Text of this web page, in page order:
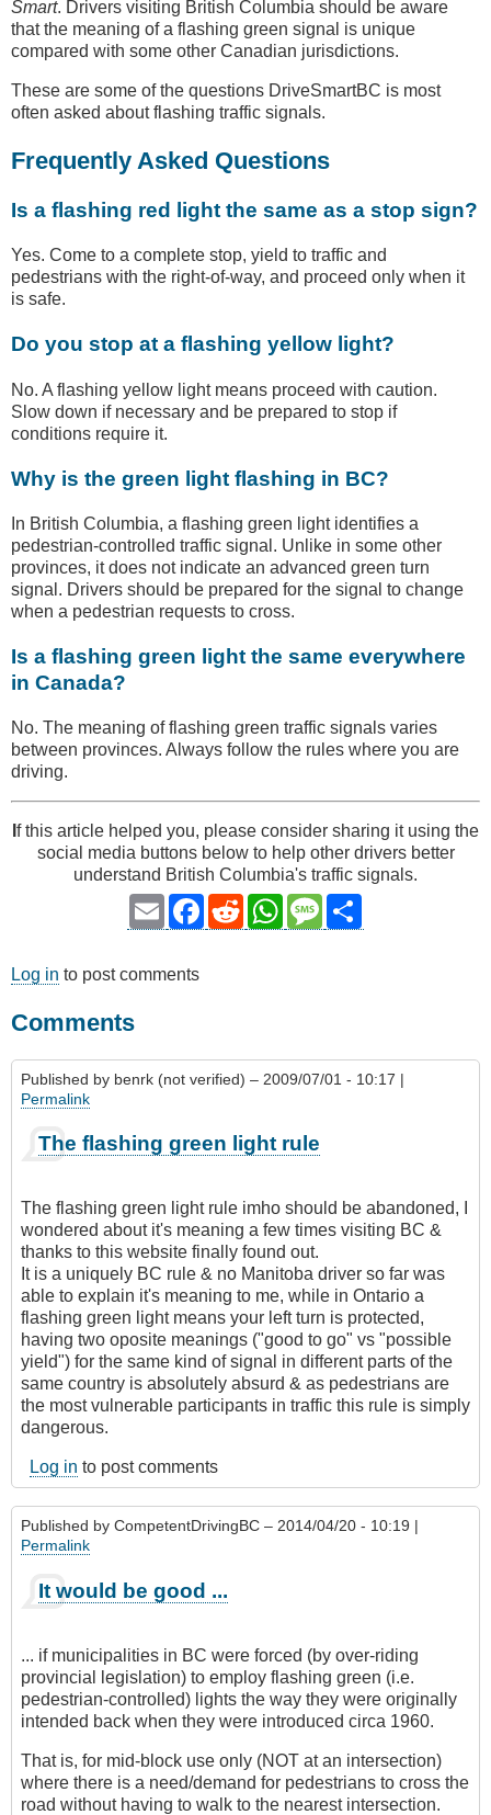
Smart. Drivers visiting British Columbia should be aware
that the meaning of a flashing green signal is unique
compared with some other Canadian jurisdictions.
These are some of the questions DriveSmartBC is most
often asked about flashing traffic signals.
Frequently Asked Questions
Is a flashing red light the same as a stop sign?
Yes. Come to a complete stop, yield to traffic and
pedestrians with the right-of-way, and proceed only when it
is safe.
Do you stop at a flashing yellow light?
No. A flashing yellow light means proceed with caution.
Slow down if necessary and be prepared to stop if
conditions require it.
Why is the green light flashing in BC?
In British Columbia, a flashing green light identifies a
pedestrian-controlled traffic signal. Unlike in some other
provinces, it does not indicate an advanced green turn
signal. Drivers should be prepared for the signal to change
when a pedestrian requests to cross.
Is a flashing green light the same everywhere
in Canada?
No. The meaning of flashing green traffic signals varies
between provinces. Always follow the rules where you are
driving.
f this article helped you, please consider sharing it using the
social media buttons below to help other drivers better
understand British Columbia's traffic signals.
Email
Facebook
RedditWhatsAppMessage
Log in to post comments
Comments
Published by benrk (not verified) – 2009/07/01 - 10:17 |
Permalink
The flashing green light rule
The flashing green light rule imho should be abandoned, I
wondered about it's meaning a few times visiting BC &
thanks to this website finally found out.
It is a uniquely BC rule & no Manitoba driver so far was
able to explain it's meaning to me, while in Ontario a
flashing green light means your left turn is protected,
having two oposite meanings ("good to go" vs "possible
yield") for the same kind of signal in different parts of the
same country is absolutely absurd & as pedestrians are
the most vulnerable participants in traffic this rule is simply
dangerous.
Log in to post comments
Published by CompetentDrivingBC – 2014/04/20 - 10:19 |
Permalink
It would be good ...
... if municipalities in BC were forced (by over-riding
provincial legislation) to employ flashing green (i.e.
pedestrian-controlled) lights the way they were originally
intended back when they were introduced circa 1960.
That is, for mid-block use only (NOT at an intersection)
where there is a need/demand for pedestrians to cross the
road without having to walk to the nearest intersection.